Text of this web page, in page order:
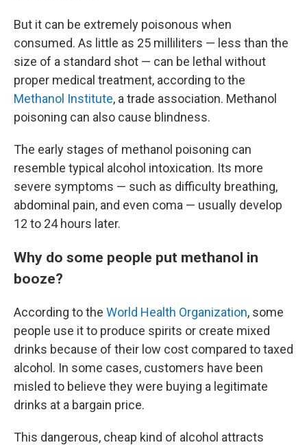
But it can be extremely poisonous when
consumed. As little as 25 milliliters — less than the
size of a standard shot — can be lethal without
proper medical treatment, according to the
Methanol Institute, a trade association. Methanol
poisoning can also cause blindness.
The early stages of methanol poisoning can
resemble typical alcohol intoxication. Its more
severe symptoms — such as difficulty breathing,
abdominal pain, and even coma — usually develop
12 to 24 hours later.
Why do some people put methanol in
booze?
According to the World Health Organization, some
people use it to produce spirits or create mixed
drinks because of their low cost compared to taxed
alcohol. In some cases, customers have been
misled to believe they were buying a legitimate
drinks at a bargain price.
This dangerous, cheap kind of alcohol attracts